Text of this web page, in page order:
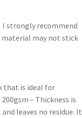
I strongly recommend
may not stick
that is ideal for
– Thickness is
leaves no residue. It